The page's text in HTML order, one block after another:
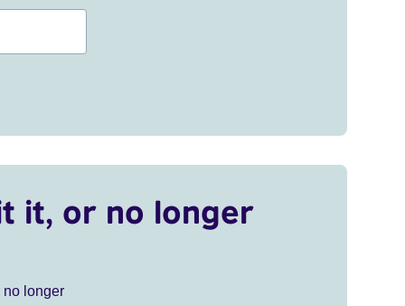
it, or no longer
no longer